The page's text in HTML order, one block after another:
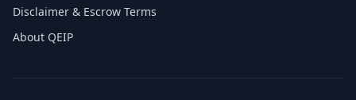
Disclaimer & Escrow Terms
About QEIP